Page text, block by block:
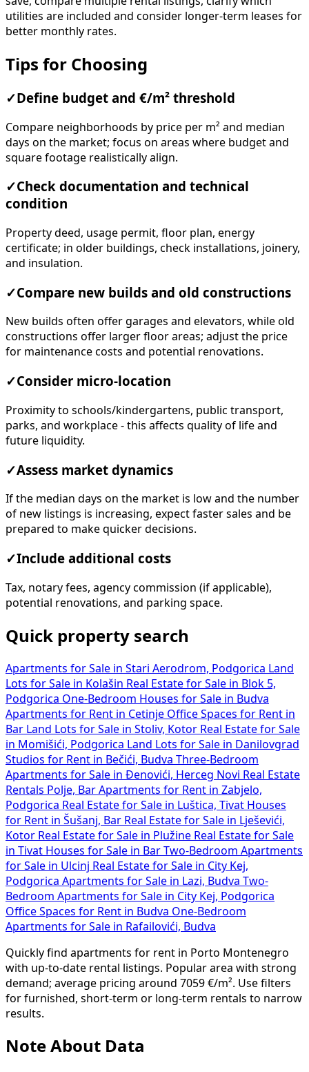
utilities are included and consider longer-term leases for
better monthly rates.
Tips for Choosing
✓ Define budget and €/m² threshold
Compare neighborhoods by price per m² and median
days on the market; focus on areas where budget and
square footage realistically align.
✓Check documentation and technical
condition
Property deed, usage permit, floor plan, energy
certificate; in older buildings, check installations, joinery,
and insulation.
✓Compare new builds and old constructions
New builds often offer garages and elevators, while old
constructions offer larger floor areas; adjust the price
for maintenance costs and potential renovations.
✓Consider micro-location
Proximity to schools/kindergartens, public transport,
parks, and workplace - this affects quality of life and
future liquidity.
✓Assess market dynamics
If the median days on the market is low and the number
of new listings is increasing, expect faster sales and be
prepared to make quicker decisions.
✓Include additional costs
Tax, notary fees, agency commission (if applicable),
potential renovations, and parking space.
Quick property search
Apartments for Sale in Stari Aerodrom, Podgorica Land
Lots for Sale in Kolašin Real Estate for Sale in Blok 5,
Podgorica One-Bedroom Houses for Sale in Budva
Apartments for Rent in Cetinje Office Spaces for Rent in
Bar Land Lots for Sale in Stoliv, Kotor Real Estate for Sale
in Momišići, Podgorica Land Lots for Sale in Danilovgrad
Studios for Rent in Bečići, Budva Three-Bedroom
Apartments for Sale in Đenovići, Herceg Novi Real Estate
Rentals Polje, Bar Apartments for Rent in Zabjelo,
Podgorica Real Estate for Sale in Luštica, Tivat Houses
for Rent in Šušanj, Bar Real Estate for Sale in Lješevići,
Kotor Real Estate for Sale in Plužine Real Estate for Sale
in Tivat Houses for Sale in Bar Two-Bedroom Apartments
for Sale in Ulcinj Real Estate for Sale in City Kej,
Podgorica Apartments for Sale in Lazi, Budva Two-
Bedroom Apartments for Sale in City Kej, Podgorica
Office Spaces for Rent in Budva One-Bedroom
Apartments for Sale in Rafailovići, Budva
Quickly find apartments for rent in Porto Montenegro
with up-to-date rental listings. Popular area with strong
demand; average pricing around 7059 €/m². Use filters
for furnished, short-term or long-term rentals to narrow
results.
Note About Data